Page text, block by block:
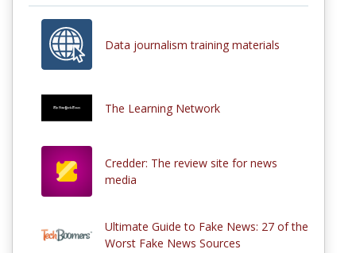
Data journalism training materials
The Learning Network
Credder: The review site for news
media
Ultimate Guide to Fake News: 27 of the
Worst Fake News Sources